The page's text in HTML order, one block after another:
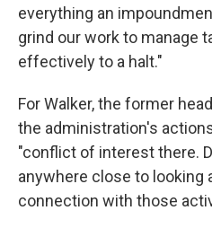
everything an
grind our work to manage
effectively to a halt."
For Walker, the former
the administration's
"conflict of interest there.
anywhere close to looking
connection with those